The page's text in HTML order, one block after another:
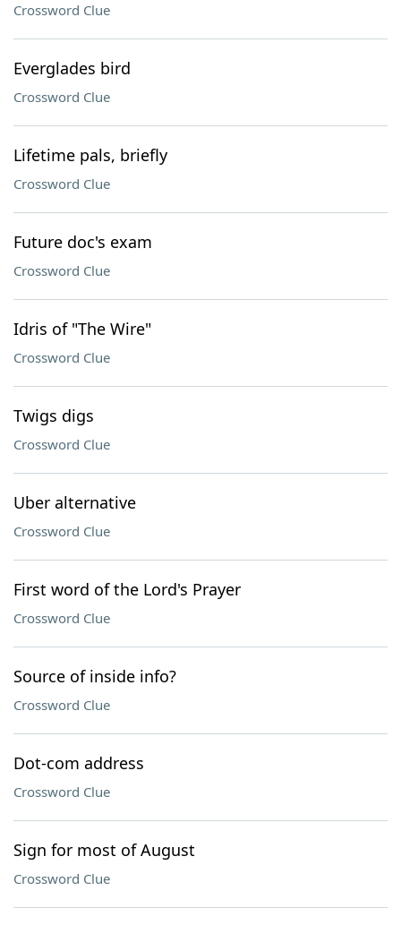
Crossword Clue
Everglades bird
Crossword Clue
Lifetime pals, briefly
Crossword Clue
Future doc's exam
Crossword Clue
Idris of "The Wire"
Crossword Clue
Twigs digs
Crossword Clue
Uber alternative
Crossword Clue
First word of the Lord's Prayer
Crossword Clue
Source of inside info?
Crossword Clue
Dot-com address
Crossword Clue
Sign for most of August
Crossword Clue